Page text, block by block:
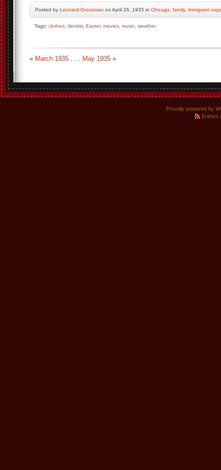
Posted by Leonard Grossman on April 26, 1935 in Chicago family, immigrant
Tags: clothes dentist Easter, movies music weather
« March 1935 May 1935 »
Proudly powered by
Entries